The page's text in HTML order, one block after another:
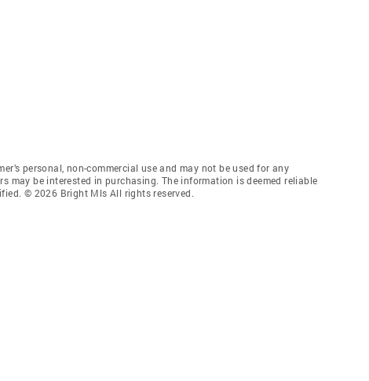
personal, non-commercial use and may not be used for any
may be interested in purchasing. The information is deemed reliable
© 2026 Bright Mls All rights reserved.